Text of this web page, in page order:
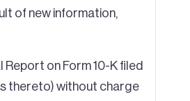
of new information,
on Form 10-K filed
thereto) without charge